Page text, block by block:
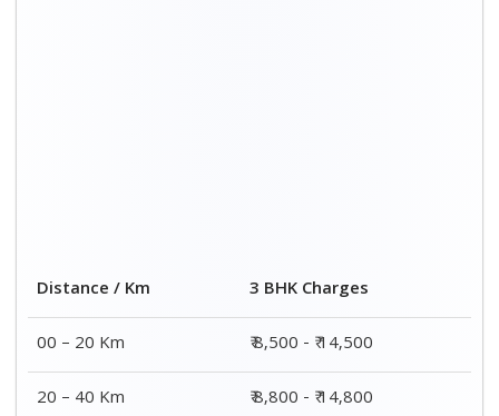
Distance / Km
3 BHK Charges
00 – 20 Km
₹ 8,500 - ₹ 14,500
20 – 40 Km
₹ 8,800 - ₹ 14,800